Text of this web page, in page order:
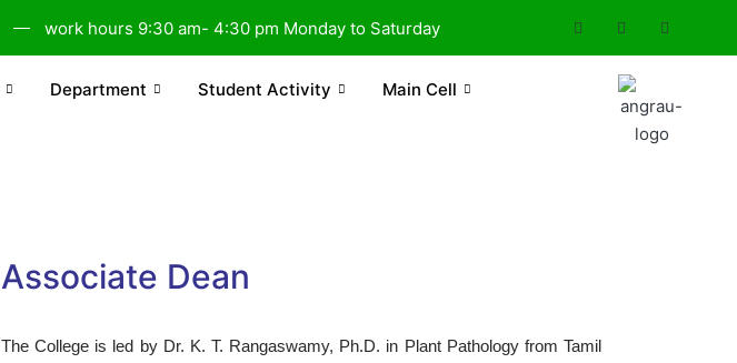
work hours 9:30 am- 4:30 pm Monday to Saturday
Department Student Activity Main Cell
Associate Dean
The College is led by Dr. K. T. Rangaswamy, Ph.D. in Plant Pathology from Tamil